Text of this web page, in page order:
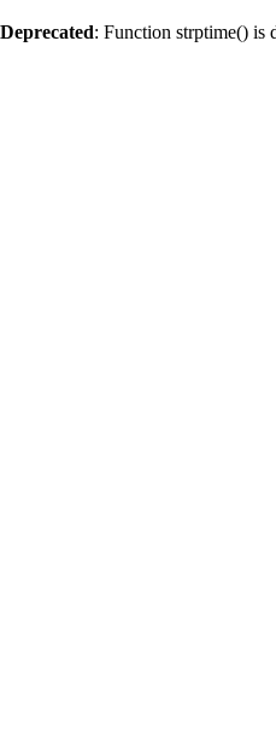
Deprecated: Function strptime() is